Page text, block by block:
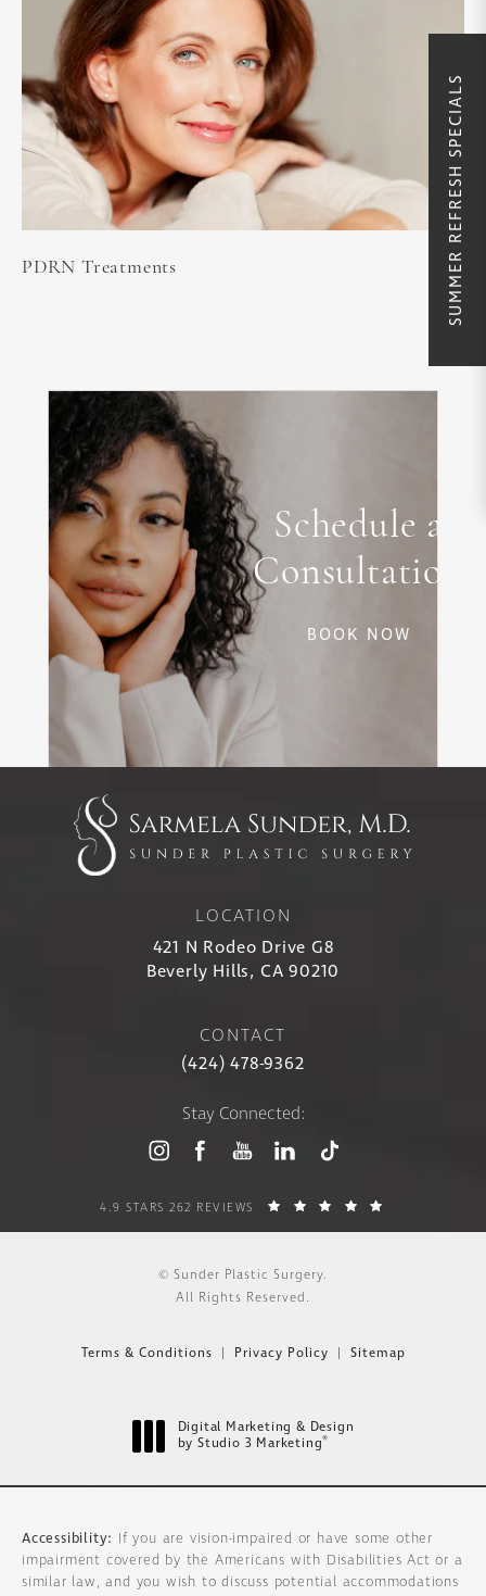
PDRN Treatments
Schedule a
Consultation
BOOK NOW
LOCATION
421 N Rodeo Drive G8
Beverly Hills, CA 90210
CONTACT
(424) 478-9362
Stay Connected:
4.9 STARS 262 REVIEWS
© Sunder Plastic Surgery.
All Rights Reserved.
Terms & Conditions Privacy Policy Sitemap
Digital Marketing & Design
by Studio 3 Marketing®
Accessibility: If you are vision-impaired or have some other
impairment covered by the Americans with Disabilities Act or a
similar law, and you wish to discuss potential accommodations
SUMMER REFRESH SPECIALS